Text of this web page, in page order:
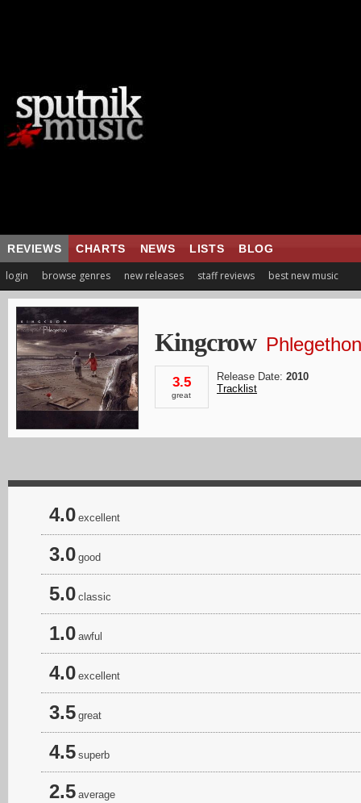
REVIEWS CHARTS NEWS LISTS BLOG
login browse genres new releases staff reviews best new music
Kingcrow Phlegethon
3.5
great
Release Date: 2010
Tracklist
4.0 excellent
3.0 good
5.0 classic
1.0 awful
4.0 excellent
3.5 great
4.5 superb
2.5 average